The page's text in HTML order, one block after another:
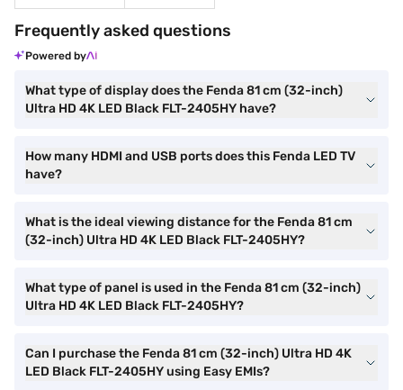
Frequently asked questions
Powered by
What type of display does the Fenda 81 cm (32-inch)
Ultra HD 4K LED Black FLT-2405HY have?
How many HDMI and USB ports does this Fenda LED TV
have?
What is the ideal viewing distance for the Fenda 81 cm
(32-inch) Ultra HD 4K LED Black FLT-2405HY?
What type of panel is used in the Fenda 81 cm (32-inch)
Ultra HD 4K LED Black FLT-2405HY?
Can I purchase the Fenda 81 cm (32-inch) Ultra HD 4K
LED Black FLT-2405HY using Easy EMIs?